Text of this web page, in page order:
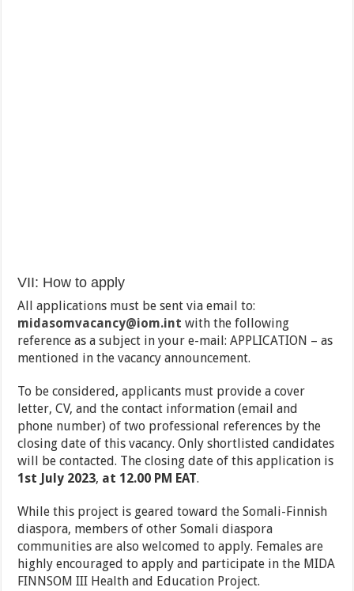
VII: How to apply
All applications must be sent via email to:
midasomvacancy@iom.int with the following
reference as a subject in your e-mail: APPLICATION – as
mentioned in the vacancy announcement.
To be considered, applicants must provide a cover
letter, CV, and the contact information (email and
phone number) of two professional references by the
closing date of this vacancy. Only shortlisted candidates
will be contacted. The closing date of this application is
1st July 2023, at 12.00 PM EAT.
While this project is geared toward the Somali-Finnish
diaspora, members of other Somali diaspora
communities are also welcomed to apply. Females are
highly encouraged to apply and participate in the MIDA
FINNSOM III Health and Education Project.